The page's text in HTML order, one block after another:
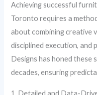
Achieving successful
Toronto requires a
about combining creative
disciplined execution, and
Designs has honed these
decades, ensuring
1. Detailed and Data-